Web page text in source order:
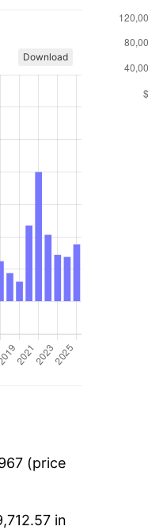
Download
(price
in